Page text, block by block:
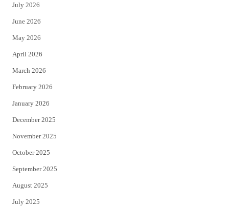
t
e
r
July 2026
June 2026
May 2026
April 2026
March 2026
February 2026
January 2026
December 2025
November 2025
October 2025
September 2025
August 2025
July 2025